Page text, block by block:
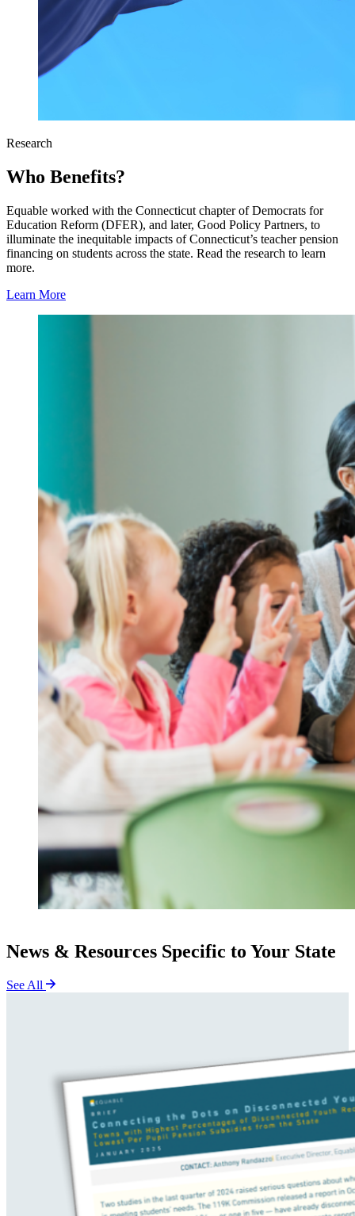
Research
Who Benefits?
Equable worked with the Connecticut chapter of Democrats for
Education Reform (DFER), and later, Good Policy Partners, to
illuminate the inequitable impacts of Connecticut’s teacher pension
financing on students across the state. Read the research to learn
more.
Learn More
News & Resources Specific to Your State
See All